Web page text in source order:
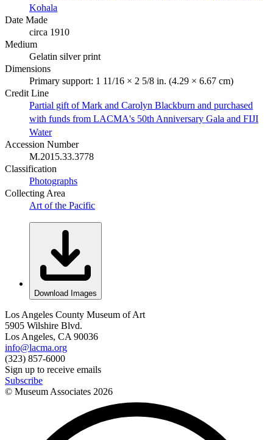
Kohala
Date Made
circa 1910
Medium
Gelatin silver print
Dimensions
Primary support: 1 11/16 × 2 5/8 in. (4.29 × 6.67 cm)
Credit Line
Partial gift of Mark and Carolyn Blackburn and purchased
with funds from LACMA's 50th Anniversary Gala and FIJI
Water
Accession Number
M.2015.33.3778
Classification
Photographs
Collecting Area
Art of the Pacific
Download Images
Los Angeles County Museum of Art
5905 Wilshire Blvd.
Los Angeles, CA 90036
info@lacma.org
(323) 857-6000
Sign up to receive emails
Subscribe
© Museum Associates 2026